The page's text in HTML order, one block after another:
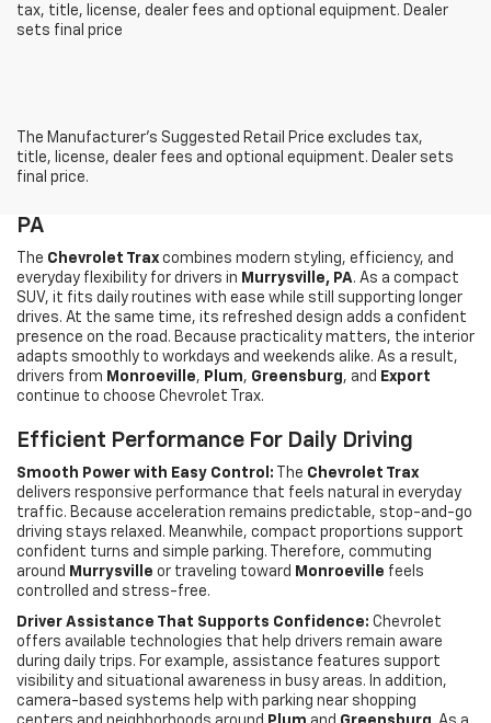
tax, title, license, dealer fees and optional equipment. Dealer
sets final price
The Manufacturer's Suggested Retail Price excludes tax,
title, license, dealer fees and optional equipment. Dealer sets
final price.
PA
The Chevrolet Trax combines modern styling, efficiency, and
everyday flexibility for drivers in Murrysville, PA. As a compact
SUV, it fits daily routines with ease while still supporting longer
drives. At the same time, its refreshed design adds a confident
presence on the road. Because practicality matters, the interior
adapts smoothly to workdays and weekends alike. As a result,
drivers from Monroeville, Plum, Greensburg, and Export
continue to choose Chevrolet Trax.
Efficient Performance For Daily Driving
Smooth Power with Easy Control: The Chevrolet Trax
delivers responsive performance that feels natural in everyday
traffic. Because acceleration remains predictable, stop-and-go
driving stays relaxed. Meanwhile, compact proportions support
confident turns and simple parking. Therefore, commuting
around Murrysville or traveling toward Monroeville feels
controlled and stress-free.
Driver Assistance That Supports Confidence: Chevrolet
offers available technologies that help drivers remain aware
during daily trips. For example, assistance features support
visibility and situational awareness in busy areas. In addition,
camera-based systems help with parking near shopping